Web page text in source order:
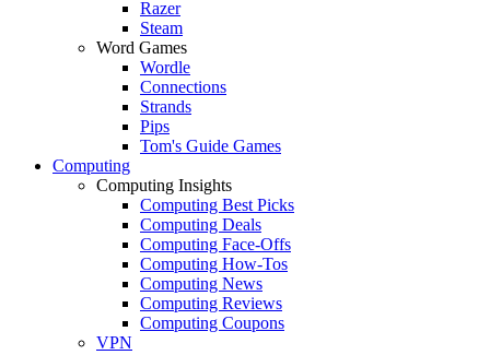
Razer
Steam
Word Games
Wordle
Connections
Strands
Pips
Tom's Guide Games
Computing
Computing Insights
Computing Best Picks
Computing Deals
Computing Face-Offs
Computing How-Tos
Computing News
Computing Reviews
Computing Coupons
VPN